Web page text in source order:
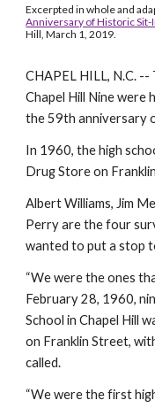
Excerpted in whole and
Anniversary of Historic
Hill, March 1, 2019.
CHAPEL HILL, N.C.
Chapel Hill Nine were
the 59th anniversary
In 1960, the high
Drug Store on
Albert Williams, Jim
Perry are the four
wanted to put a stop
“We were the ones
February 28, 1960,
School in Chapel Hill
on Franklin Street,
called.
“We were the first